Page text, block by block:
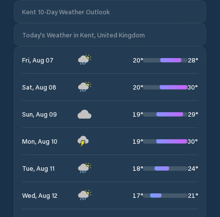
Kent 10-Day Weather Outlook
Today's Weather in Kent, United Kingdom
Fri, Aug 07 20° 28°
Sat, Aug 08 20° 30°
Sun, Aug 09 19° 29°
Mon, Aug 10 19° 30°
Tue, Aug 11 18° 24°
Wed, Aug 12 17° 21°